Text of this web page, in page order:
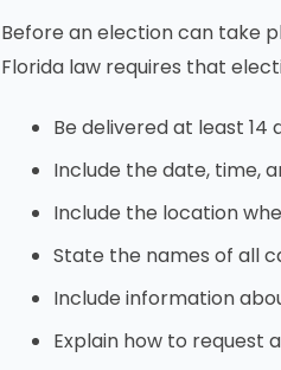
Before an election can take
Florida law requires that
Be delivered at least
Include the date, time,
Include the location
State the names of all
Include information
Explain how to request